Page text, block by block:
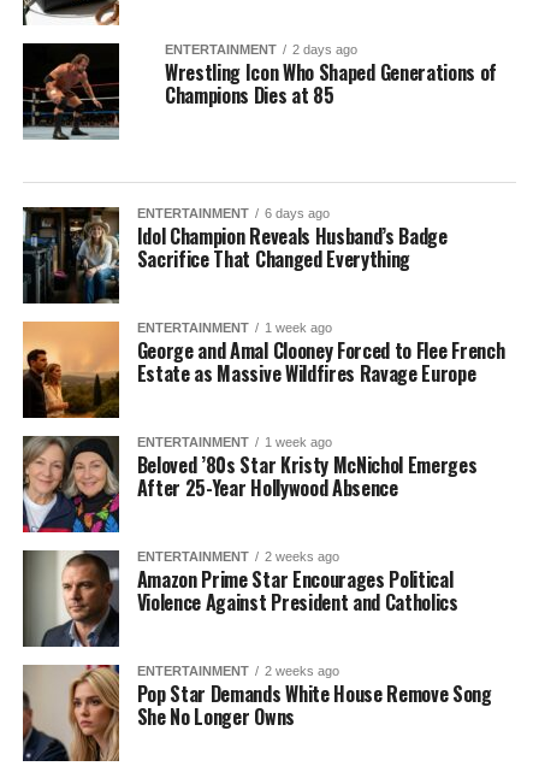
ENTERTAINMENT 2 days ago
Wrestling Icon Who Shaped Generations of
Champions Dies at 85
ENTERTAINMENT 6 days ago
Idol Champion Reveals Husband’s Badge
Sacrifice That Changed Everything
ENTERTAINMENT 1 week ago
George and Amal Clooney Forced to Flee French
Estate as Massive Wildfires Ravage Europe
ENTERTAINMENT 1 week ago
Beloved ’80s Star Kristy McNichol Emerges
After 25-Year Hollywood Absence
ENTERTAINMENT 2 weeks ago
Amazon Prime Star Encourages Political
Violence Against President and Catholics
ENTERTAINMENT 2 weeks ago
Pop Star Demands White House Remove Song
She No Longer Owns